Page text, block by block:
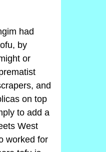
had
by
or
and
on top
to add a
West
worked for